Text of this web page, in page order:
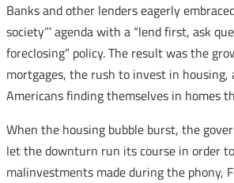
Banks and other lenders eagerly
society”’ agenda with a “lend first, ask
foreclosing” policy. The result was the
mortgages, the rush to invest in housing,
Americans finding themselves in homes
When the housing bubble burst, the
let the downturn run its course in order
malinvestments made during the phony,